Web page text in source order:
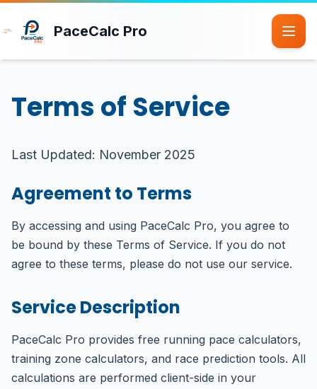
PaceCalc Pro
Terms of Service
Last Updated: November 2025
Agreement to Terms
By accessing and using PaceCalc Pro, you agree to
be bound by these Terms of Service. If you do not
agree to these terms, please do not use our service.
Service Description
PaceCalc Pro provides free running pace calculators,
training zone calculators, and race prediction tools. All
calculations are performed client-side in your